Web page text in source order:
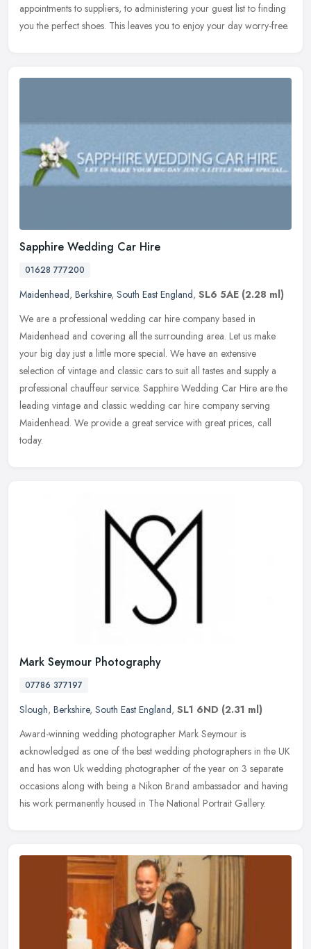
appointments to suppliers, to administering your guest list to finding
you the perfect shoes. This leaves you to enjoy your day worry-free.
Sapphire Wedding Car Hire
01628 777200
Maidenhead, Berkshire, South East England, SL6 5AE (2.28 ml)
We are a professional wedding car hire company based in
Maidenhead and covering all the surrounding area. Let us make
your big day just a little more special. We have an extensive
selection of vintage and classic cars to suit all tastes and supply a
professional chauffeur service. Sapphire Wedding Car Hire are the
leading vintage and classic wedding car hire company serving
Maidenhead. We provide a great service with great prices, call
today.
Mark Seymour Photography
07786 377197
Slough, Berkshire, South East England, SL1 6ND (2.31 ml)
Award-winning wedding photographer Mark Seymour is
acknowledged as one of the best wedding photographers in the UK
and has won Uk wedding photographer of the year on 3 separate
occasions along with being a Nikon Brand ambassador and having
his work permanently housed in The National Portrait Gallery.